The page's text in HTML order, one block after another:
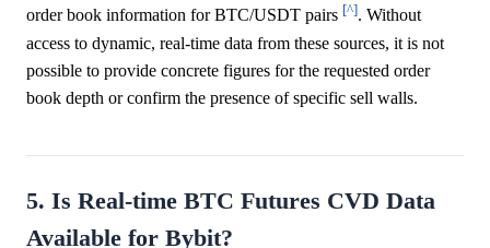
order book information for BTC/USDT pairs [^]. Without
access to dynamic, real-time data from these sources, it is not
possible to provide concrete figures for the requested order
book depth or confirm the presence of specific sell walls.
5. Is Real-time BTC Futures CVD Data
Available for Bybit?